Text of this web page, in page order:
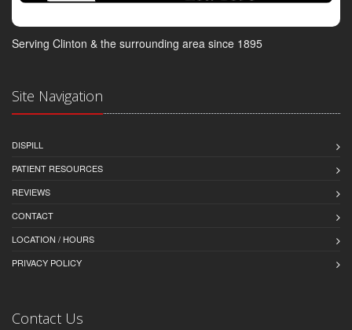
Serving Clinton & the surrounding area since 1895
Site Navigation
DISPILL
PATIENT RESOURCES
REVIEWS
CONTACT
LOCATION / HOURS
PRIVACY POLICY
Contact Us